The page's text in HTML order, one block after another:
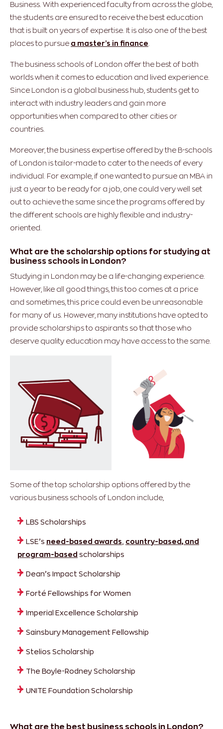
Business. With experienced faculty from across the globe,
the students are ensured to receive the best education
that is built on years of expertise. It is also one of the best
places to pursue a master’s in finance
The business schools of London offer the best of both
worlds when it comes to education and lived experience.
Since London is a global business hub, students get to
interact with industry leaders and gain more
opportunities when compared to other cities or
countries.
Moreover, the business expertise offered by the B-schools
of London is tailor-made to cater to the needs of every
individual. For example, if one wanted to pursue an MBA in
just a year to be ready for a job, one could very well set
out to achieve the same since the programs offered by
the different schools are highly flexible and industry-
oriented.
What are the scholarship options for studying at
business schools in London?
Studying in London may be a life-changing experience.
However, like all good things, this too comes at a price
and sometimes, this price could even be unreasonable
for many of us. However, many institutions have opted to
provide scholarships to aspirants so that those who
deserve quality education may have access to the same.
Some of the top scholarship options offered by the
various business schools of London include,
LBS Scholarships
LSE’s need-based awards country-based, and
program-based scholarships
Dean’s Impact Scholarship
Forté Fellowships for Women
Imperial Excellence Scholarship
Sainsbury Management Fellowship
Stelios Scholarship
The Boyle-Rodney Scholarship
UNITE Foundation Scholarship
What are the best business schools in London?